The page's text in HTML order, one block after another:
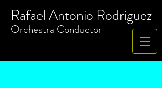
Rafael Antonio Rodriguez
​Orchestra Conductor